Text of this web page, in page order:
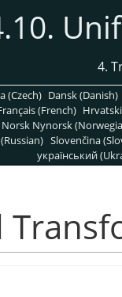
4.
(Czech) Dansk (Danish)
(French)
Norsk Nynorsk
Slovenčina
український